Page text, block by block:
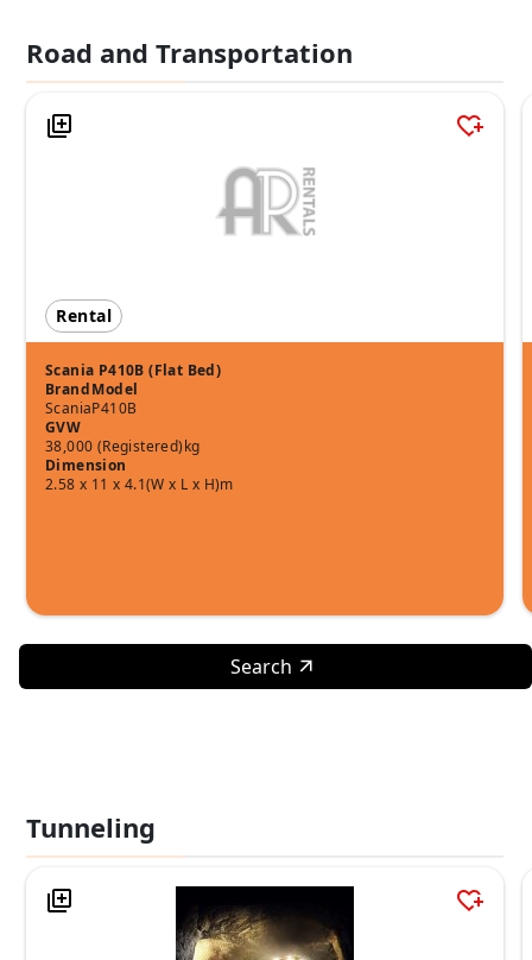
Road and Transportation
Rental
Scania P410B (Flat Bed)
Brand
Scania
Model
P410B
GVW
38,000 (Registered)kg
Dimension
2.58 x 11 x 4.1(W x L x H)m
Search
Tunneling